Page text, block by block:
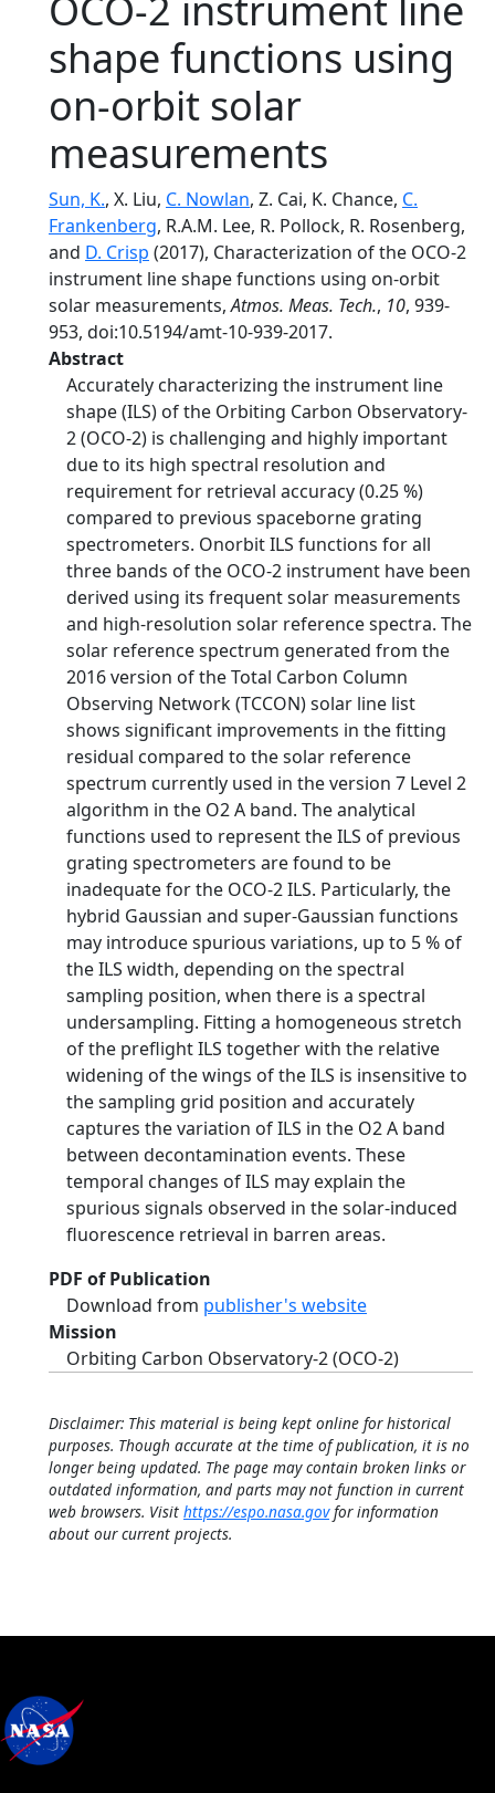
shape functions using
on-orbit solar
measurements
Sun, K., X. Liu, C. Nowlan, Z. Cai, K. Chance, C.
Frankenberg, R.A.M. Lee, R. Pollock, R. Rosenberg,
and D. Crisp (2017), Characterization of the OCO-2
instrument line shape functions using on-orbit
solar measurements,Atmos. Meas. Tech., 10, 939-
953, doi:10.5194/amt-10-939-2017.
Abstract
Accurately characterizing the instrument line
shape (ILS) of the Orbiting Carbon Observatory-
2 (OCO-2) is challenging and highly important
due to its high spectral resolution and
requirement for retrieval accuracy (0.25 %)
compared to previous spaceborne grating
spectrometers. Onorbit ILS functions for all
three bands of the OCO-2 instrument have been
derived using its frequent solar measurements
and high-resolution solar reference spectra. The
solar reference spectrum generated from the
2016 version of the Total Carbon Column
Observing Network (TCCON) solar line list
shows significant improvements in the fitting
residual compared to the solar reference
spectrum currently used in the version 7 Level 2
algorithm in the O2 A band. The analytical
functions used to represent the ILS of previous
grating spectrometers are found to be
inadequate for the OCO-2 ILS. Particularly, the
hybrid Gaussian and super-Gaussian functions
may introduce spurious variations, up to 5 % of
the ILS width, depending on the spectral
sampling position, when there is a spectral
undersampling. Fitting a homogeneous stretch
of the preflight ILS together with the relative
widening of the wings of the ILS is insensitive to
the sampling grid position and accurately
captures the variation of ILS in the O2 A band
between decontamination events. These
temporal changes of ILS may explain the
spurious signals observed in the solar-induced
fluorescence retrieval in barren areas.
PDF of Publication
Download from publisher's website
Mission
Orbiting Carbon Observatory-2 (OCO-2)
Disclaimer: This material is being kept online for historical
purposes. Though accurate at the time of publication, it is no
longer being updated. The page may contain broken links or
outdated information, and parts may not function in current
web browsers. Visit https://espo.nasa.govfor information
about our current projects.